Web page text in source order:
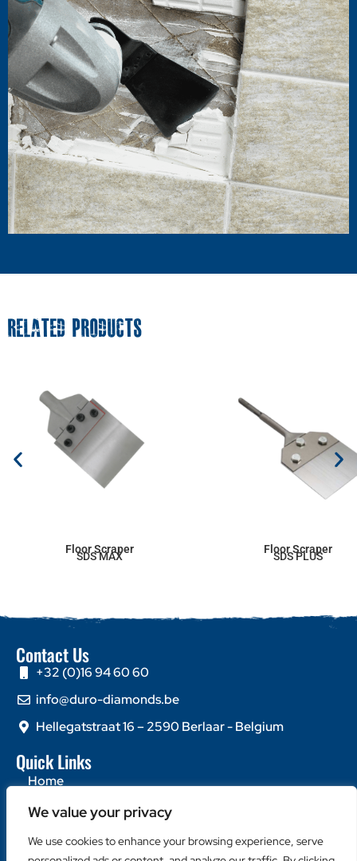
We value your privacy
We use cookies to enhance your browsing experience, serve
RELATED PRODUCTS
Floor Scraper
SDS MAX
Floor Scraper
SDS PLUS
Contact Us
+32 (0)16 94 60 60
info@duro-diamonds.be
Hellegatstraat 16 – 2590 Berlaar - Belgium
Quick Links
Home
About Us
Contact Us